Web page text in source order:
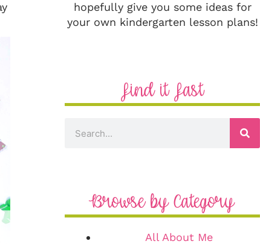
hopefully give you some ideas for
your own kindergarten lesson plans!
Find it Fast
Browse by Category
All About Me